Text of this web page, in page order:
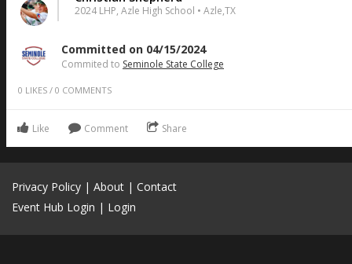
2024 LHP, Azle High School • Azle,TX
Committed on 04/15/2024
Commited to Seminole State College
0 LIKES / 0 COMMENTS
Like Comment Share
Privacy Policy | About | Contact
Event Hub Login | Login